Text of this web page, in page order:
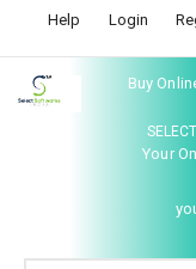
Help Login
Buy
Your